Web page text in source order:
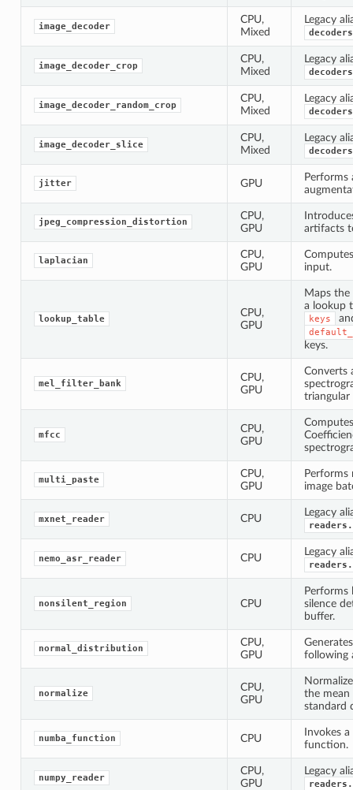
image_decoder
CPU,
Mixed
Legacy
image_decoder_crop
CPU,
Mixed
Legacy
image_decoder_random_crop
CPU,
Mixed
Legacy
image_decoder_slice
CPU,
Mixed
Legacy
jitter GPU
Performs
jpeg_compression_distortion
CPU,
GPU
artifacts
laplacian
CPU,
GPU
input.
lookup_table
CPU,
GPU
Maps
a lookup
keys
keys.
mel_filter_bank
CPU,
GPU
Converts
triangular
mfcc
CPU,
GPU
multi_paste
CPU,
GPU
Performs
image
mxnet_reader CPU
Legacy
nemo_asr_reader CPU
Legacy
nonsilent_region CPU
Performs
silence
buffer.
normal_distribution
CPU,
GPU
following
normalize
CPU,
GPU
the mean
standard
numba_function CPU
Invokes
function.
numpy_reader
CPU,
GPU
Legacy